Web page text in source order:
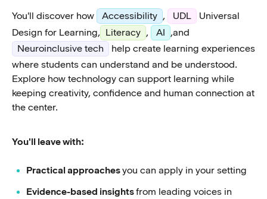
You'll discover how Accessibility , UDL
Universal
Design for Learning, Literacy , AI ,and
Neuroinclusive tech
help create learning experiences
where students can understand and be understood.
Explore how technology can support learning while
keeping creativity, confidence and human connection at
the center.
You'll leave with:
Practical approachesyou can apply in your setting
Evidence-based insightsfrom leading voices in